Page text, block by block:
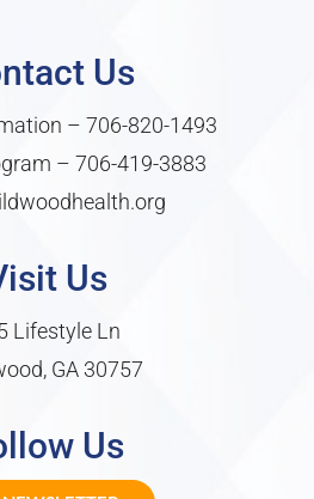
Us
–706-820-1493
–706-419-3883
Us
Lifestyle Ln
GA 30757
Us